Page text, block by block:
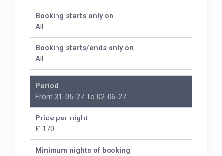
Booking starts only on
All
Booking starts/ends only on
All
Period
From 31-05-27 To 02-06-27
Price per night
£ 170
Minimum nights of booking